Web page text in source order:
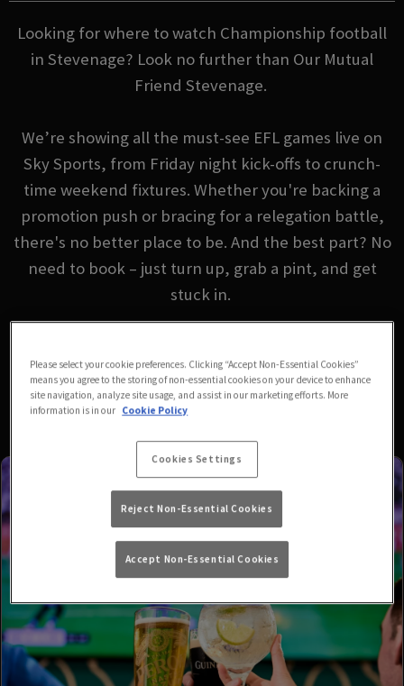
Looking for where to watch Championship football
in Stevenage? Look no further than Our Mutual
Friend Stevenage.
We’re showing all the must-see EFL games live on
Sky Sports, from Friday night kick-offs to crunch-
time weekend fixtures. Whether you're backing a
promotion push or bracing for a relegation battle,
there's no better place to be. And the best part? No
need to book – just turn up, grab a pint, and get
stuck in.
EFL FIXTURES
Please select your cookie preferences. Clicking “Accept Non-Essential Cookies”
means you agree to the storing of non-essential cookies on your device to enhance
site navigation, analyze site usage, and assist in our marketing efforts. More
information is in our Cookie Policy
Cookies Settings
Reject Non-Essential Cookies
Accept Non-Essential Cookies